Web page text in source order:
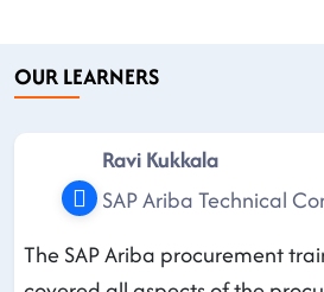
OUR LEARNERS
Ravi Kukkala
SAP Ariba Technical
The SAP Ariba procurement